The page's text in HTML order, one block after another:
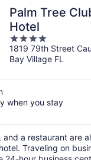
Palm Tree
Hotel
4
out
of
1819 79th Street
Bay Village FL
when you stay
and a restaurant are
Traveling on